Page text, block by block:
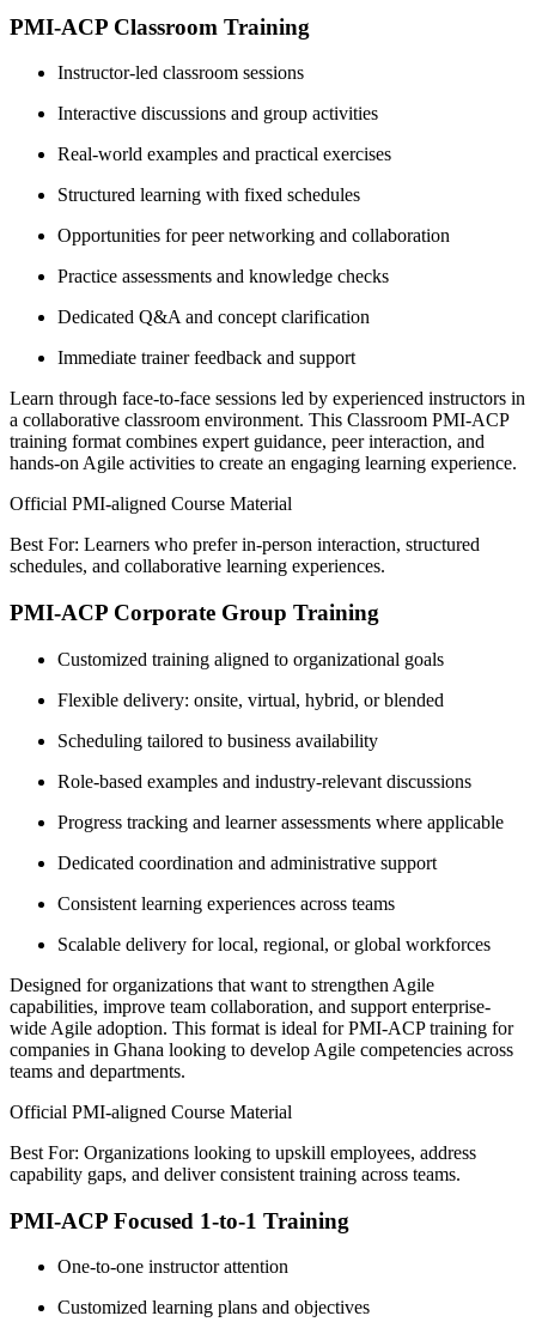
PMI-ACP Classroom Training
Instructor-led classroom sessions
Interactive discussions and group activities
Real-world examples and practical exercises
Structured learning with fixed schedules
Opportunities for peer networking and collaboration
Practice assessments and knowledge checks
Dedicated Q&A and concept clarification
Immediate trainer feedback and support
Learn through face-to-face sessions led by experienced instructors in
a collaborative classroom environment. This Classroom PMI-ACP
training format combines expert guidance, peer interaction, and
hands-on Agile activities to create an engaging learning experience.
Official PMI-aligned Course Material
Best For: Learners who prefer in-person interaction, structured
schedules, and collaborative learning experiences.
PMI-ACP Corporate Group Training
Customized training aligned to organizational goals
Flexible delivery: onsite, virtual, hybrid, or blended
Scheduling tailored to business availability
Role-based examples and industry-relevant discussions
Progress tracking and learner assessments where applicable
Dedicated coordination and administrative support
Consistent learning experiences across teams
Scalable delivery for local, regional, or global workforces
Designed for organizations that want to strengthen Agile
capabilities, improve team collaboration, and support enterprise-
wide Agile adoption. This format is ideal for PMI-ACP training for
companies in Ghana looking to develop Agile competencies across
teams and departments.
Official PMI-aligned Course Material
Best For: Organizations looking to upskill employees, address
capability gaps, and deliver consistent training across teams.
PMI-ACP Focused 1-to-1 Training
One-to-one instructor attention
Customized learning plans and objectives